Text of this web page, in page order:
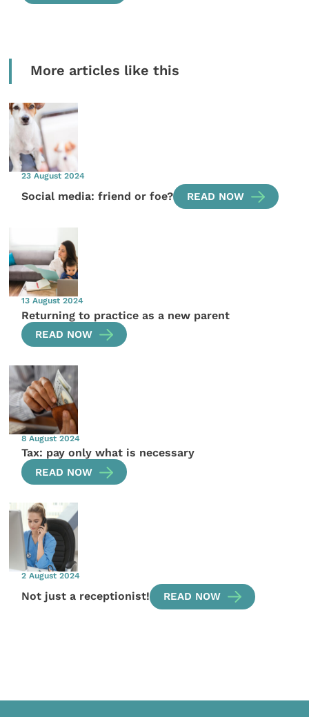
More articles like this
23 August 2024
Social media: friend or foe? READ NOW
13 August 2024
Returning to practice as a new parent
READ NOW
8 August 2024
Tax: pay only what is necessary
READ NOW
2 August 2024
Not just a receptionist! READ NOW